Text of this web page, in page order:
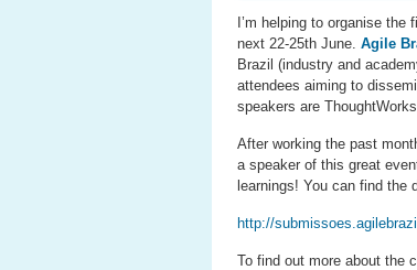
I’m helping to organise
next 22-25th June. Agile
Brazil (industry and
attendees aiming to
speakers are
After working the past
a speaker of this great
learnings! You can find the
http://
To find out more about the